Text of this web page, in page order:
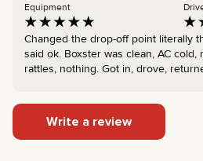
Equipment
Changed the drop-off point literally
said ok. Boxster was clean, AC
rattles, nothing. Got in, drove,
Write a review